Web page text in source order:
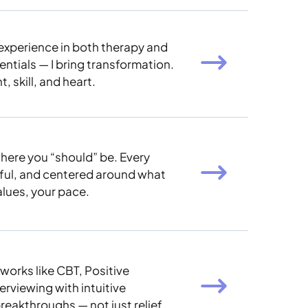
in both therapy and
— I bring transformation.
skill, and heart.
you “should” be. Every
and centered around what
your pace.
like CBT, Positive
with intuitive
— not just relief.